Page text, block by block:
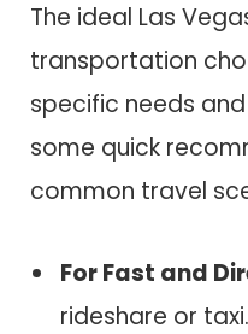
The ideal Las
transportation
specific needs
some quick
common travel
For Fast and
rideshare or taxi.